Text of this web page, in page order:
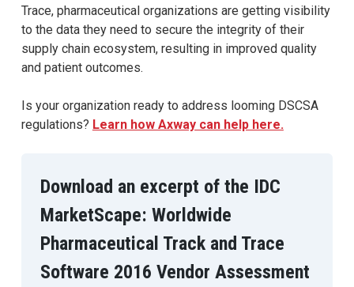
Trace, pharmaceutical organizations are getting visibility
to the data they need to secure the integrity of their
supply chain ecosystem, resulting in improved quality
and patient outcomes.
Is your organization ready to address looming DSCSA
regulations? Learn how Axway can help here.
Download an excerpt of the IDC
MarketScape: Worldwide
Pharmaceutical Track and Trace
Software 2016 Vendor Assessment